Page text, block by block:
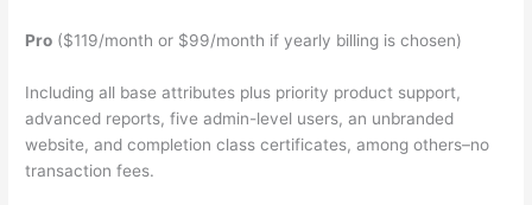
Pro ($119/month or $99/month if yearly billing is chosen)
Including all base attributes plus priority product support,
advanced reports, five admin-level users, an unbranded
website, and completion class certificates, among others–no
transaction fees.